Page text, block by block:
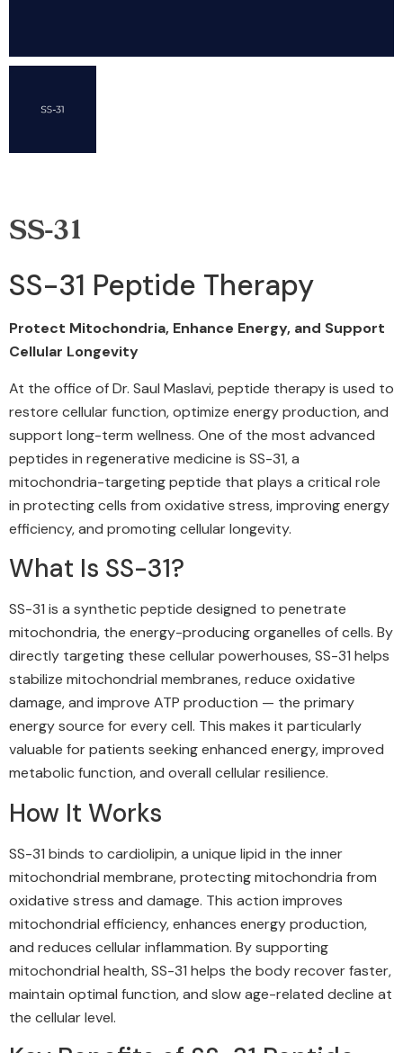
SS-31
SS-31 Peptide Therapy
Protect Mitochondria, Enhance Energy, and Support
Cellular Longevity
At the office of Dr. Saul Maslavi, peptide therapy is used to
restore cellular function, optimize energy production, and
support long-term wellness. One of the most advanced
peptides in regenerative medicine is SS-31, a
mitochondria-targeting peptide that plays a critical role
in protecting cells from oxidative stress, improving energy
efficiency, and promoting cellular longevity.
What Is SS-31?
SS-31 is a synthetic peptide designed to penetrate
mitochondria, the energy-producing organelles of cells. By
directly targeting these cellular powerhouses, SS-31 helps
stabilize mitochondrial membranes, reduce oxidative
damage, and improve ATP production — the primary
energy source for every cell. This makes it particularly
valuable for patients seeking enhanced energy, improved
metabolic function, and overall cellular resilience.
How It Works
SS-31 binds to cardiolipin, a unique lipid in the inner
mitochondrial membrane, protecting mitochondria from
oxidative stress and damage. This action improves
mitochondrial efficiency, enhances energy production,
and reduces cellular inflammation. By supporting
mitochondrial health, SS-31 helps the body recover faster,
maintain optimal function, and slow age-related decline at
the cellular level.